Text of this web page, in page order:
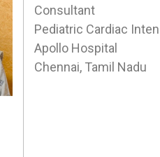
Consultant
Pediatric Cardiac
Apollo Hospital
Chennai, Tamil Nadu